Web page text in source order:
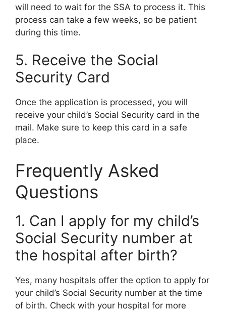
will need to wait for the SSA to process it. This
process can take a few weeks, so be patient
during this time.
5. Receive the Social
Security Card
Once the application is processed, you will
receive your child’s Social Security card in the
mail. Make sure to keep this card in a safe
place.
Frequently Asked
Questions
1. Can I apply for my child’s
Social Security number at
the hospital after birth?
Yes, many hospitals offer the option to apply for
your child’s Social Security number at the time
of birth. Check with your hospital for more